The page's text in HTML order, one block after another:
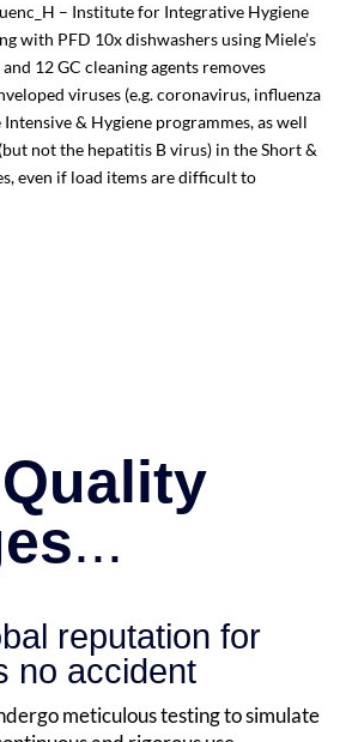
– Institute for Integrative Hygiene
with PFD 10x dishwashers using Miele’s
12 GC cleaning agents removes
viruses (e.g. coronavirus, influenza
& Hygiene programmes, as well
not the hepatitis B virus) in the Short &
even if load items are difficult to
Quality
...
reputation for
no accident
meticulous testing to simulate